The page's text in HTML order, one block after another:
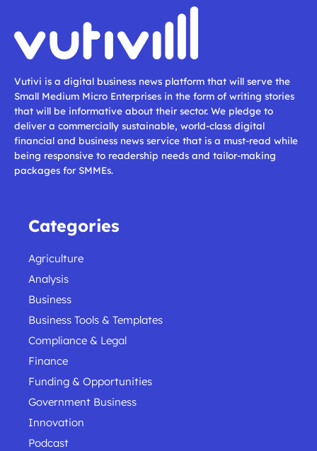
Vutivi is a digital business news platform that will serve the
Small Medium Micro Enterprises in the form of writing stories
that will be informative about their sector. We pledge to
deliver a commercially sustainable, world-class digital
financial and business news service that is a must-read while
being responsive to readership needs and tailor-making
packages for SMMEs.
Categories
Agriculture
Analysis
Business
Business Tools & Templates
Compliance & Legal
Finance
Funding & Opportunities
Government Business
Innovation
Podcast